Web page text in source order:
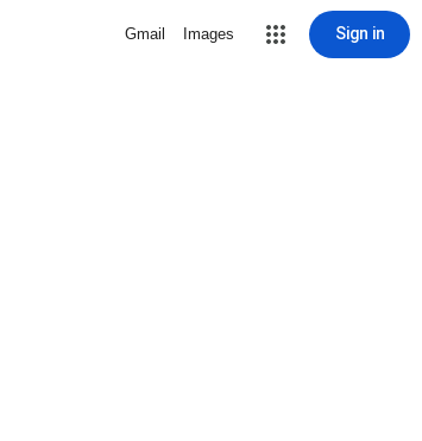
Gmail Images Sign in